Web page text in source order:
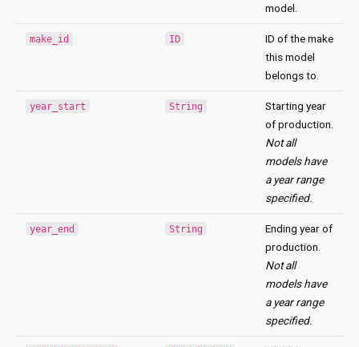
model.
make_id ID
ID of the make
this model
belongs to.
year_start String
Starting year
of production.
Not all
models have
a year range
specified.
year_end String
Ending year of
production.
Not all
models have
a year range
specified.